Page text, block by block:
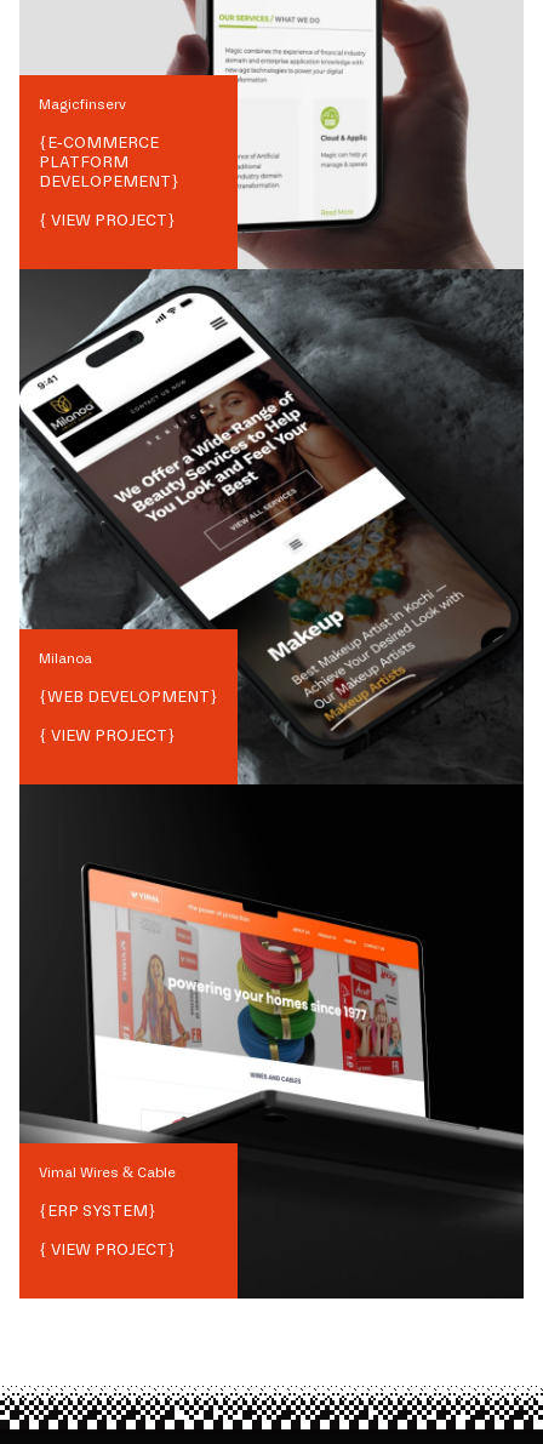
Magicfinserv
{E-COMMERCE
PLATFORM
DEVELOPEMENT}
{ VIEW PROJECT}
Milanoa
{WEB DEVELOPMENT}
{ VIEW PROJECT}
Vimal Wires & Cable
{ERP SYSTEM}
{ VIEW PROJECT}